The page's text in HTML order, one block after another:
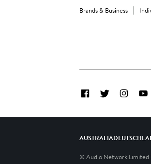
Brands & Business
FacebookTwitterInstagram
AUSTRALIA
© Audio Network Limited